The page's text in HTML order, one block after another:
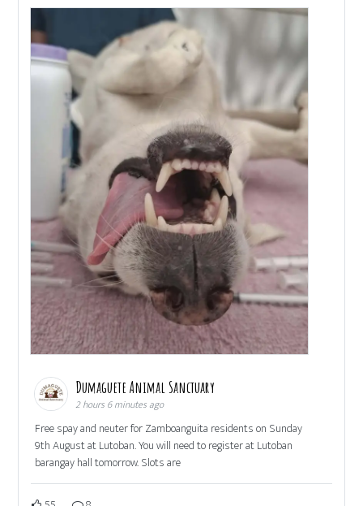
Dumaguete Animal Sanctuary
2 hours 6 minutes ago
Free spay and neuter for Zamboanguita residents on Sunday
9th August at Lutoban. You will need to register at Lutoban
barangay hall tomorrow. Slots are